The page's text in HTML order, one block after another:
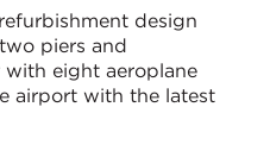
design
piers and
eight aeroplane
airport with the latest